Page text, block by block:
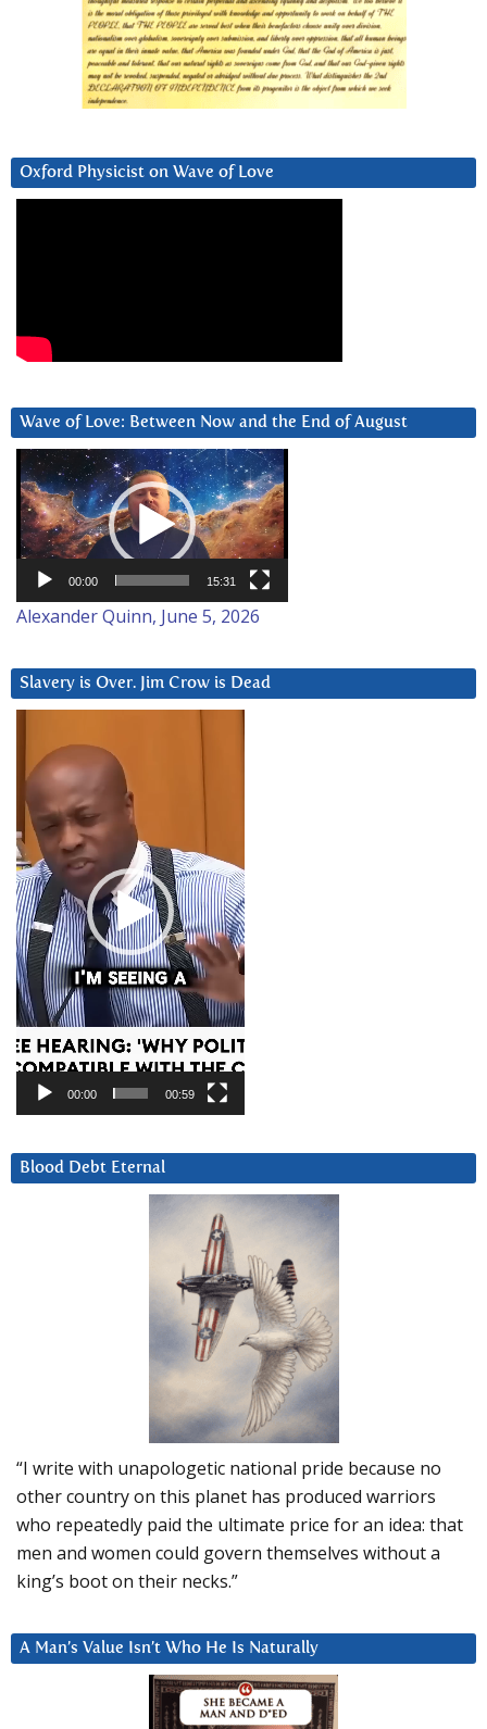
Oxford Physicist on Wave of Love
Wave of Love: Between Now and the End of August
Video
Player
00:00 15:31
Alexander Quinn, June 5, 2026
Slavery is Over. Jim Crow is Dead
Player
00:00 00:59
Blood Debt Eternal
“I write with unapologetic national pride because no
other country on this planet has produced warriors
who repeatedly paid the ultimate price for an idea: that
men and women could govern themselves without a
king’s boot on their necks.”
A Man’s Value Isn’t Who He Is Naturally